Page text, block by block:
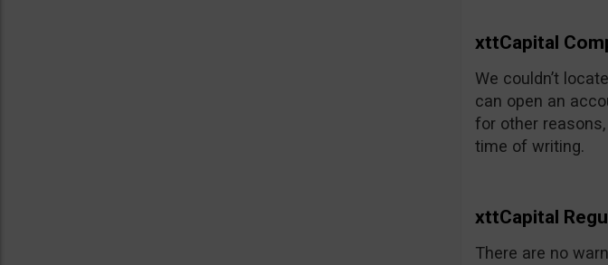
xttCapital
We couldn’t
can open an
for other
time of writing.
xttCapital
There are no